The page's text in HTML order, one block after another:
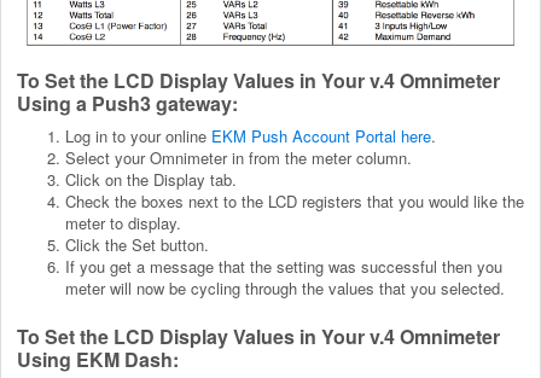
To Set the LCD Display Values in Your v.4 Omnimeter
Using a Push3 gateway:
Log in to your online EKM Push Account Portal here.
Select your Omnimeter in from the meter column.
Click on the Display tab.
Check the boxes next to the LCD registers that you would like the
meter to display.
Click the Set button.
If you get a message that the setting was successful then you
meter will now be cycling through the values that you selected.
To Set the LCD Display Values in Your v.4 Omnimeter
Using EKM Dash: